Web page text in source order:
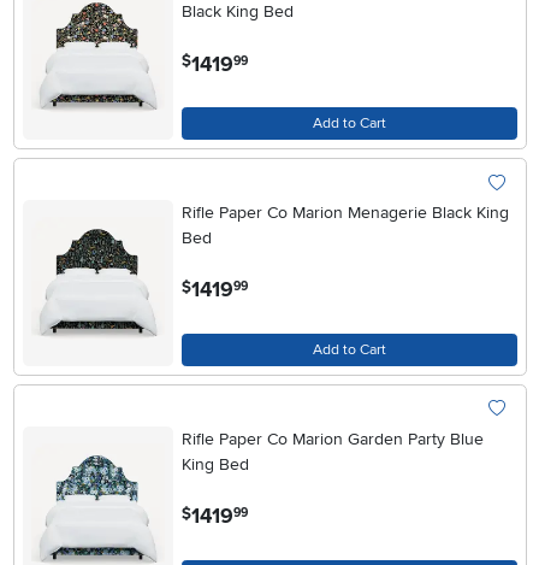
Black King Bed
$1419.99
Add to Cart
Rifle Paper Co Marion Menagerie Black King
Bed
$1419.99
Add to Cart
Rifle Paper Co Marion Garden Party Blue
King Bed
$1419.99